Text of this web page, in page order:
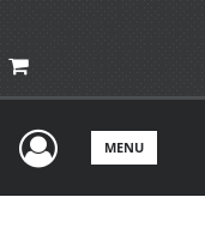
UserMENU